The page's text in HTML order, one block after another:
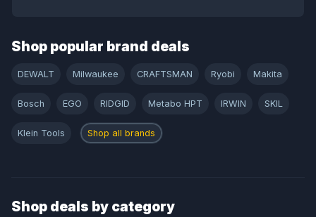
Shop popular brand deals
DEWALT Milwaukee CRAFTSMAN Ryobi Makita
Bosch EGO RIDGID Metabo HPT IRWIN SKIL
Klein Tools Shop all brands
Shop deals by category